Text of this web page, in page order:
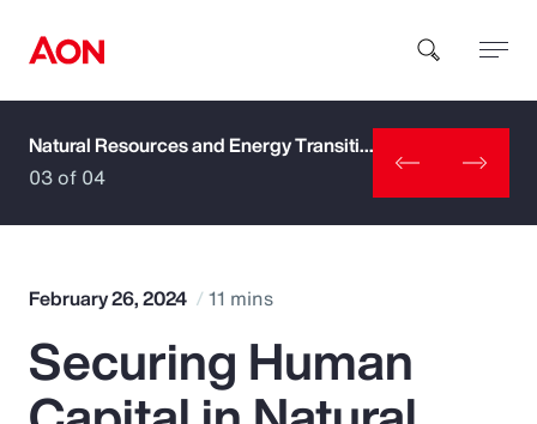
How can we help you?
Popular Searches
Natural Resources and Energy Transition
03 of 04
February 26, 2024 11 mins
Securing Human